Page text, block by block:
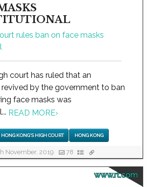
court has ruled that an
by the government to ban
face masks was
READ MORE›
HONG KONG'S HIGH COURT HONG KONG
November, 2019 78
www.rt.com